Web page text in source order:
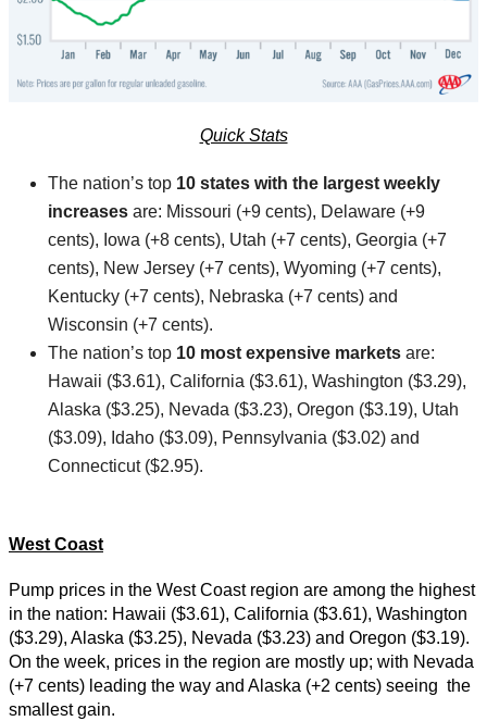
Quick Stats
The nation’s top 10 states with the largest weekly
increases are: Missouri (+9 cents), Delaware (+9
cents), Iowa (+8 cents), Utah (+7 cents), Georgia (+7
cents), New Jersey (+7 cents), Wyoming (+7 cents),
Kentucky (+7 cents), Nebraska (+7 cents) and
Wisconsin (+7 cents).
The nation’s top 10 most expensive markets are:
Hawaii ($3.61), California ($3.61), Washington ($3.29),
Alaska ($3.25), Nevada ($3.23), Oregon ($3.19), Utah
($3.09), Idaho ($3.09), Pennsylvania ($3.02) and
Connecticut ($2.95).
West Coast
Pump prices in the West Coast region are among the highest
in the nation: Hawaii ($3.61), California ($3.61), Washington
($3.29), Alaska ($3.25), Nevada ($3.23) and Oregon ($3.19).
On the week, prices in the region are mostly up; with Nevada
(+7 cents) leading the way and Alaska (+2 cents) seeing the
smallest gain.